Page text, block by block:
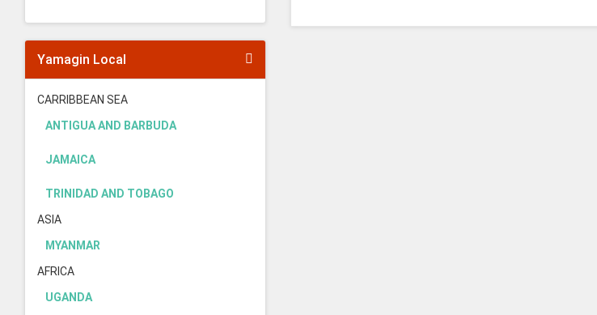
Yamagin Local
CARRIBBEAN SEA
ANTIGUA AND BARBUDA
JAMAICA
TRINIDAD AND TOBAGO
ASIA
MYANMAR
AFRICA
UGANDA